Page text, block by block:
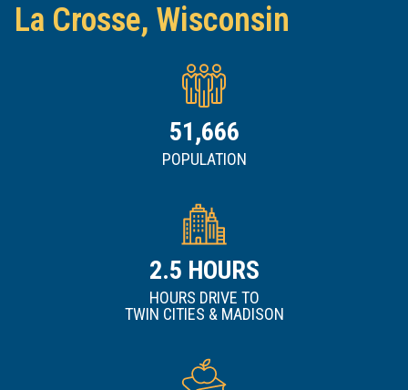
La Crosse, Wisconsin
51,666
POPULATION
2.5
HOURS DRIVE TO
TWIN CITIES & MADISON